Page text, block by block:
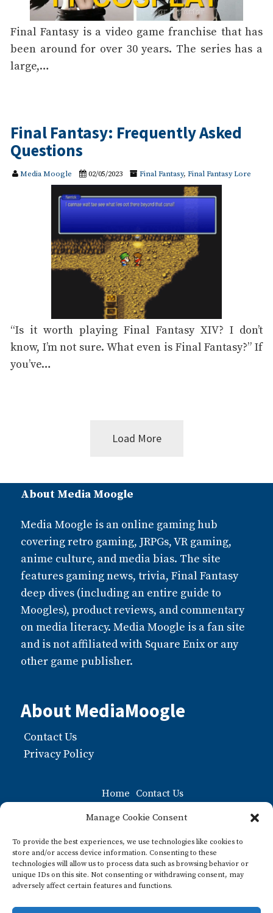
Manage Cookie Consent
To provide the best experiences, we use technologies like cookies to
store and/or access device information. Consenting to these
technologies will allow us to process data such as browsing behavior or
unique IDs on this site. Not consenting or withdrawing consent, may
adversely affect certain features and functions.
Final Fantasy is a video game franchise that has
been around for over 30 years. The series has a
large,…
Final Fantasy: Frequently Asked
Questions
Media Moogle 02/05/2023 Final Fantasy, Final Fantasy Lore
“Is it worth playing Final Fantasy XIV? I don’t
know, I’m not sure. What even is Final Fantasy?” If
you’ve…
Load More
Posts
About Media Moogle
Media Moogle is an online gaming hub
covering retro gaming, JRPGs, VR gaming,
anime culture, and media bias. The site
features gaming news, trivia, Final Fantasy
deep dives (including an entire guide to
Moogles), product reviews, and commentary
on media literacy. Media Moogle is a fan site
and is not affiliated with Square Enix or any
other game publisher.
About MediaMoogle
Contact Us
Privacy Policy
Home Contact Us
Moogle FAQ: The Ultiamate Guide to Moogles
Privacy Policy
What about Pre-paid Legal Shield?
What is a Moogle? A Guide to this Iconic Final